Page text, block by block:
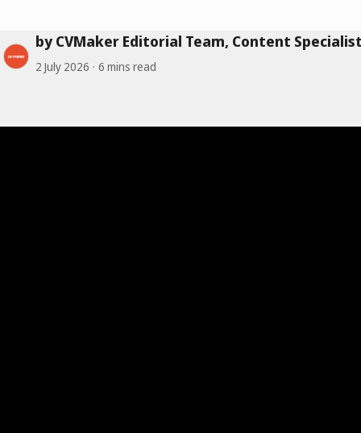
by CVMaker Editorial Team, Content
2 July 2026 6 mins read